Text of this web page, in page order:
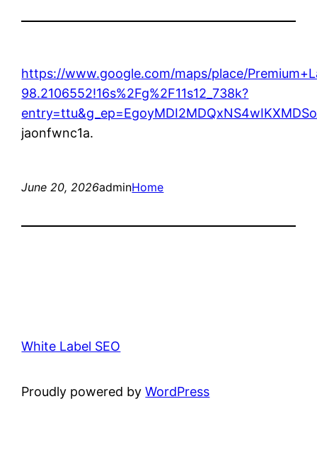
https://www.google.com/maps/place/
98.2106552!16s%2Fg%2F11s12_738k?
jaonfwnc1a.
June 20, 2026adminHome
White Label SEO
Proudly powered byWordPress